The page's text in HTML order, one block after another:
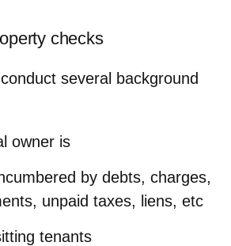
checks
several background
owner is
by debts, charges,
unpaid taxes, liens, etc
tenants